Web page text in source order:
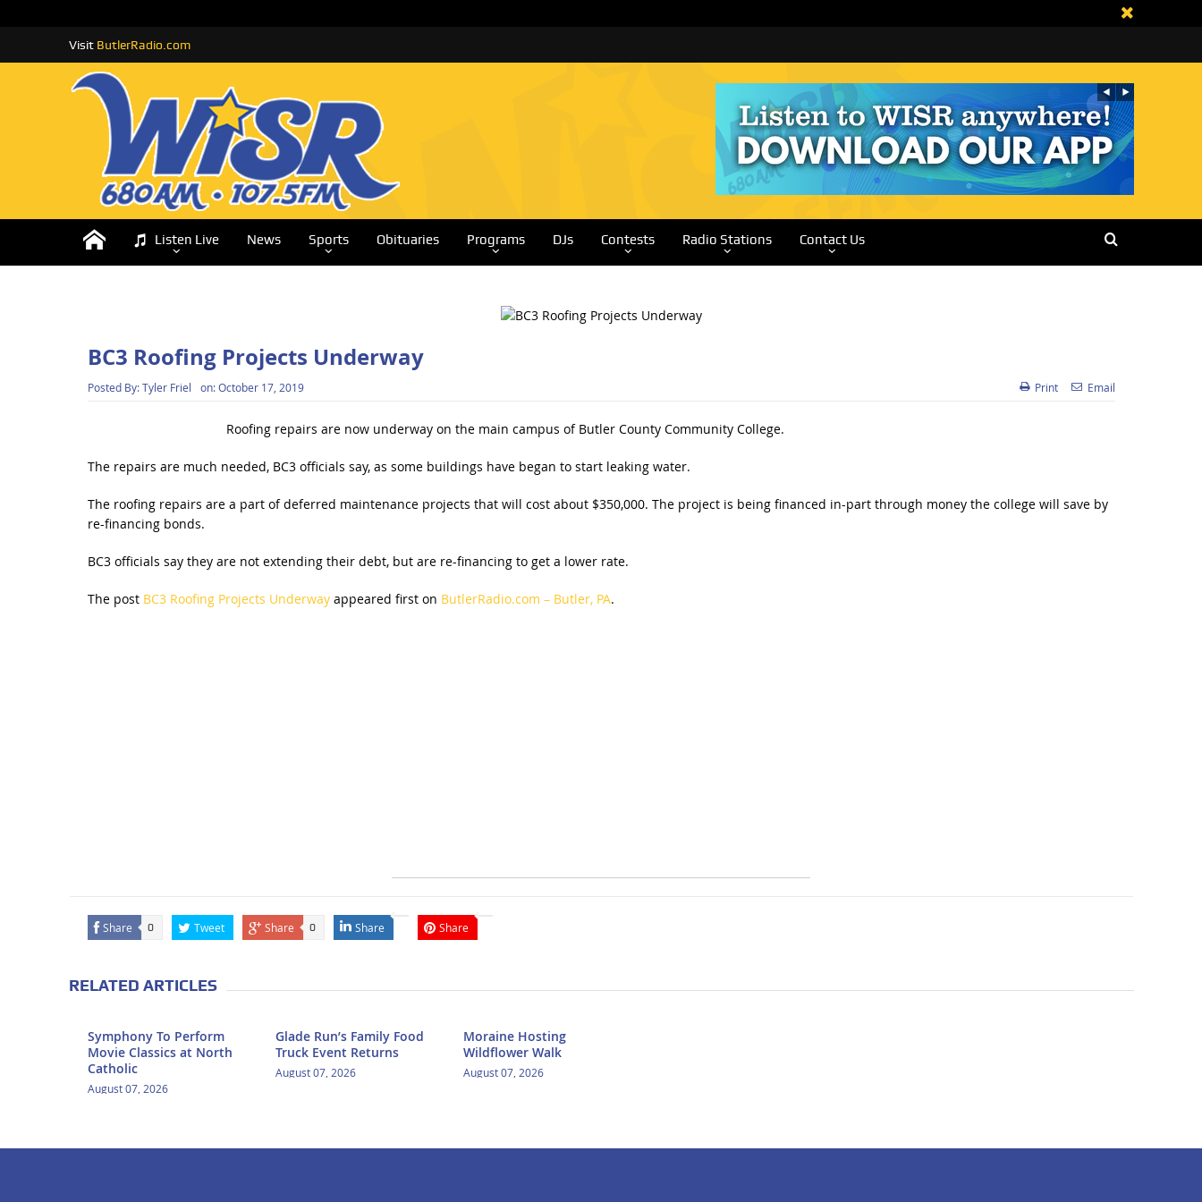
Visit ButlerRadio.com
Listen Live News Sports Obituaries Programs DJs Contests Radio Stations Contact Us
BC3 Roofing Projects Underway
Posted By:Tyler Friel on:October 17, 2019 Print Email
Roofing repairs are now underway on the main campus of Butler County Community College.
The repairs are much needed, BC3 officials say, as some buildings have began to start leaking water.
The roofing repairs are a part of deferred maintenance projects that will cost about $350,000. The project is being financed in-part through money the college will save by
re-financing bonds.
BC3 officials say they are not extending their debt, but are re-financing to get a lower rate.
The post BC3 Roofing Projects Underwayappeared first on ButlerRadio.com – Butler, PA.
Share 0 Tweet Share 0 Share Share
RELATED ARTICLES
Symphony To Perform
Movie Classics at North
Catholic
August 07, 2026
Glade Run’s Family Food
Truck Event Returns
August 07, 2026
Moraine Hosting
Wildflower Walk
August 07, 2026